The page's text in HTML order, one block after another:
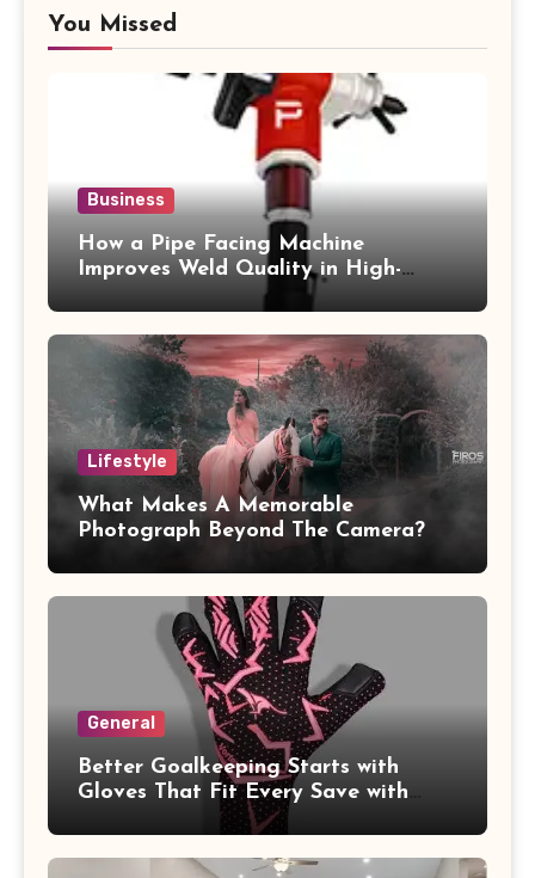
You Missed
Business
How a Pipe Facing Machine
Improves Weld Quality in High-
Lifestyle
What Makes A Memorable
Photograph Beyond The Camera?
General
Better Goalkeeping Starts with
Gloves That Fit Every Save with